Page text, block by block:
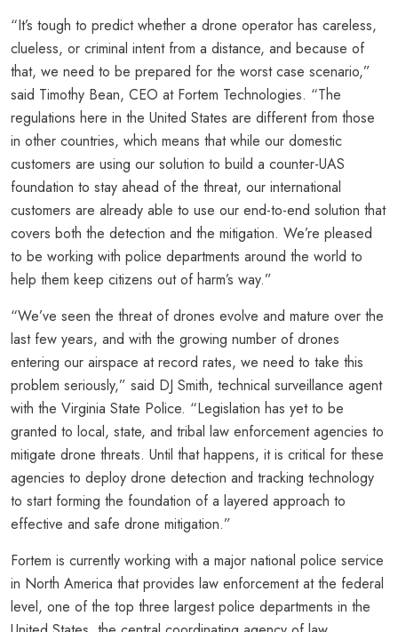
“It’s tough to predict whether a drone operator has careless,
clueless, or criminal intent from a distance, and because of
that, we need to be prepared for the worst case scenario,”
said Timothy Bean, CEO at Fortem Technologies. “The
regulations here in the United States are different from those
in other countries, which means that while our domestic
customers are using our solution to build a counter-UAS
foundation to stay ahead of the threat, our international
customers are already able to use our end-to-end solution that
covers both the detection and the mitigation. We’re pleased
to be working with police departments around the world to
help them keep citizens out of harm’s way.”
“We’ve seen the threat of drones evolve and mature over the
last few years, and with the growing number of drones
entering our airspace at record rates, we need to take this
problem seriously,” said DJ Smith, technical surveillance agent
with the Virginia State Police. “Legislation has yet to be
granted to local, state, and tribal law enforcement agencies to
mitigate drone threats. Until that happens, it is critical for these
agencies to deploy drone detection and tracking technology
to start forming the foundation of a layered approach to
effective and safe drone mitigation.”
Fortem is currently working with a major national police service
in North America that provides law enforcement at the federal
level, one of the top three largest police departments in the